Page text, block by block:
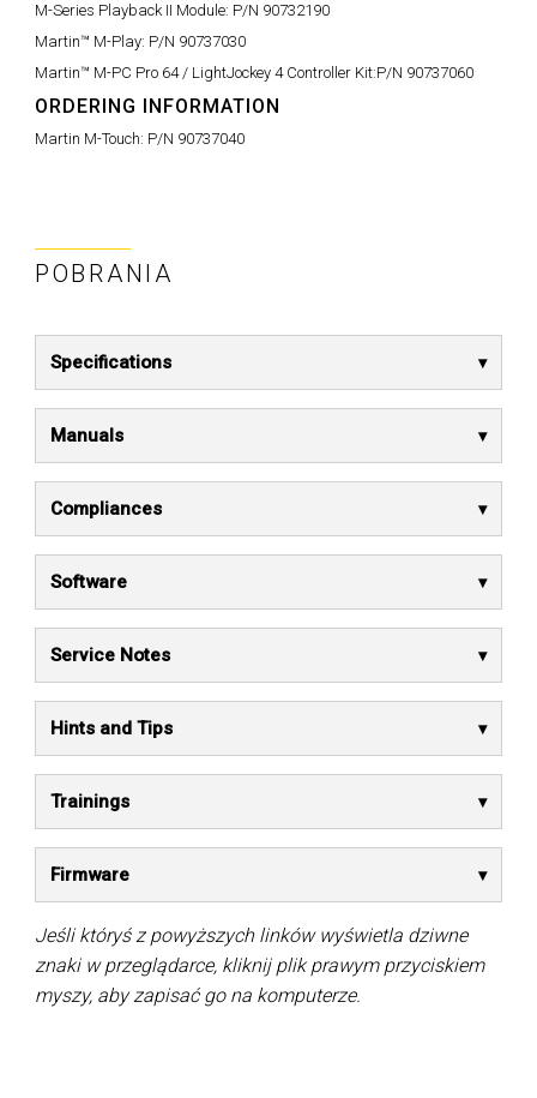
M-Series Playback II Module: P/N 90732190
Martin™ M-Play: P/N 90737030
Martin™ M-PC Pro 64 / LightJockey 4 Controller Kit:P/N 90737060
ORDERING INFORMATION
Martin M-Touch: P/N 90737040
POBRANIA
Specifications
Manuals
Compliances
Software
Service Notes
Hints and Tips
Trainings
Firmware
Jeśli któryś z powyższych linków wyświetla dziwne
znaki w przeglądarce, kliknij plik prawym przyciskiem
myszy, aby zapisać go na komputerze.